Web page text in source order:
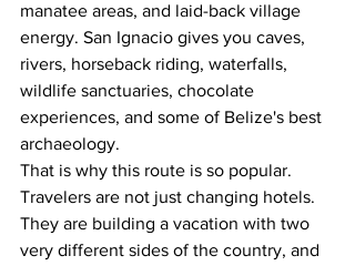
manatee areas, and laid-back village
energy. San Ignacio gives you caves,
rivers, horseback riding, waterfalls,
wildlife sanctuaries, chocolate
experiences, and some of Belize's best
archaeology.
That is why this route is so popular.
Travelers are not just changing hotels.
They are building a vacation with two
very different sides of the country, and